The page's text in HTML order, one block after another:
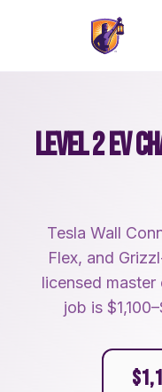
LEVEL 2 EV
Tesla Wall
Flex, and
licensed
job is